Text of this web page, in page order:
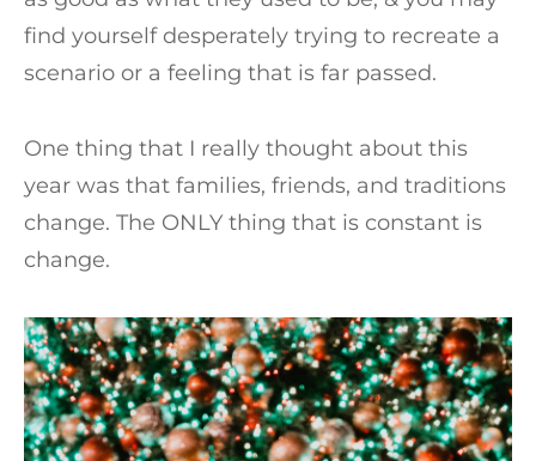
find yourself desperately trying to recreate a
scenario or a feeling that is far passed.
One thing that I really thought about this
year was that families, friends, and traditions
change. The ONLY thing that is constant is
change.